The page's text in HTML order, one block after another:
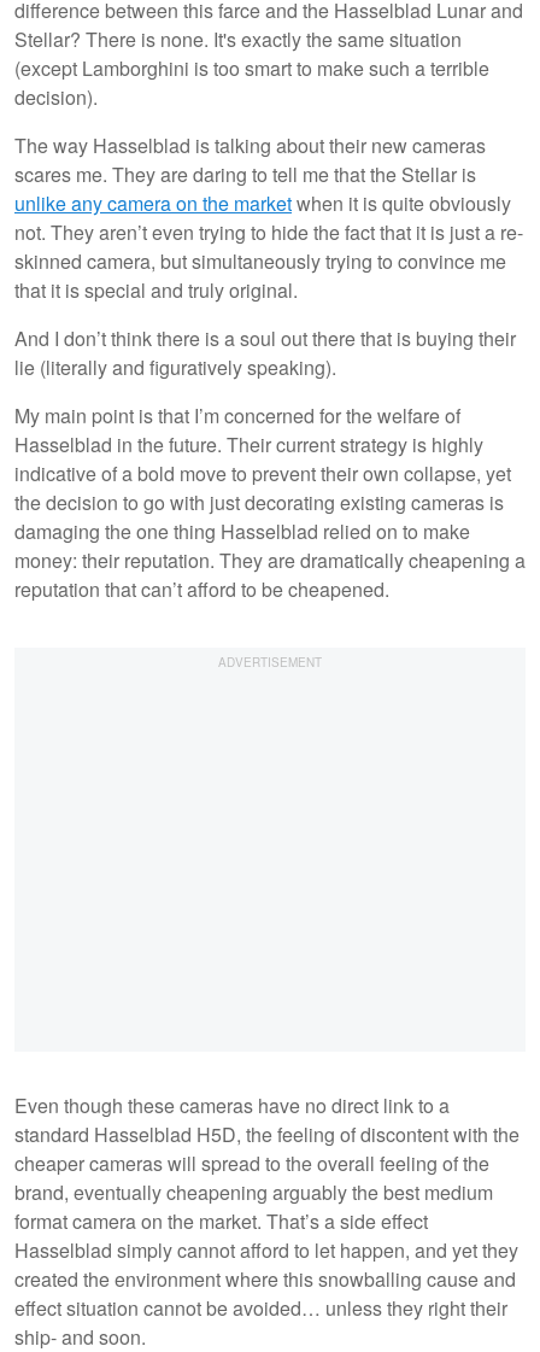
difference between this farce and the Hasselblad Lunar and
Stellar? There is none. It's exactly the same situation
(except Lamborghini is too smart to make such a terrible
decision).
The way Hasselblad is talking about their new cameras
scares me. They are daring to tell me that the Stellar is
unlike any camera on the marketwhen it is quite obviously
not. They aren’t even trying to hide the fact that it is just a re-
skinned camera, but simultaneously trying to convince me
that it is special and truly original.
And I don’t think there is a soul out there that is buying their
lie (literally and figuratively speaking).
My main point is that I’m concerned for the welfare of
Hasselblad in the future. Their current strategy is highly
indicative of a bold move to prevent their own collapse, yet
the decision to go with just decorating existing cameras is
damaging the one thing Hasselblad relied on to make
money: their reputation. They are dramatically cheapening a
reputation that can’t afford to be cheapened.
Even though these cameras have no direct link to a
standard Hasselblad H5D, the feeling of discontent with the
cheaper cameras will spread to the overall feeling of the
brand, eventually cheapening arguably the best medium
format camera on the market. That’s a side effect
Hasselblad simply cannot afford to let happen, and yet they
created the environment where this snowballing cause and
effect situation cannot be avoided… unless they right their
ship- and soon.